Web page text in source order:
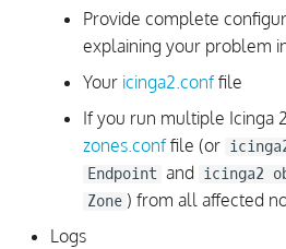
Checks Troubleshooting
Executed Command for
Checks
Checks are not executed
Analyze Check Source
Provide complete
explaining your problem
Your icinga2.conffile
If you run multiple Icinga
zones.conffile (or
Endpoint and icinga2
Zone ) from all affected
Logs